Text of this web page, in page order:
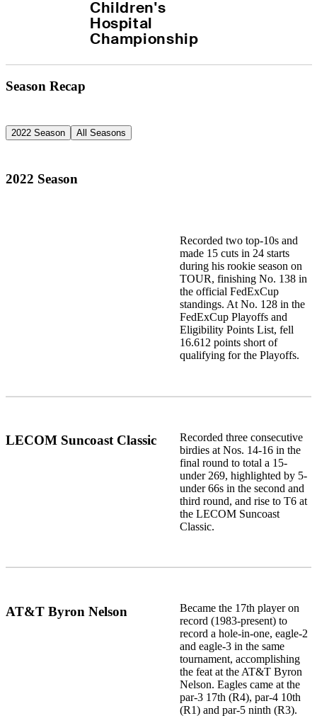
Children's
Hospital
Championship
Season Recap
2022 Season All Seasons
2022 Season
Recorded two top-10s and
made 15 cuts in 24 starts
during his rookie season on
TOUR, finishing No. 138 in
the official FedExCup
standings. At No. 128 in the
FedExCup Playoffs and
Eligibility Points List, fell
16.612 points short of
qualifying for the Playoffs.
LECOM Suncoast Classic
Recorded three consecutive
birdies at Nos. 14-16 in the
final round to total a 15-
under 269, highlighted by 5-
under 66s in the second and
third round, and rise to T6 at
the LECOM Suncoast
Classic.
AT&T Byron Nelson
Became the 17th player on
record (1983-present) to
record a hole-in-one, eagle-2
and eagle-3 in the same
tournament, accomplishing
the feat at the AT&T Byron
Nelson. Eagles came at the
par-3 17th (R4), par-4 10th
(R1) and par-5 ninth (R3).